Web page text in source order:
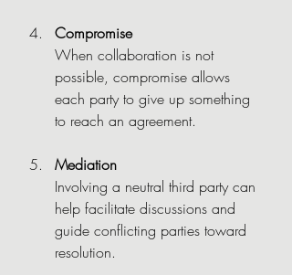
Compromise
When collaboration is not
possible, compromise allows
each party to give up something
to reach an agreement.
Mediation
Involving a neutral third party can
help facilitate discussions and
guide conflicting parties toward
resolution.